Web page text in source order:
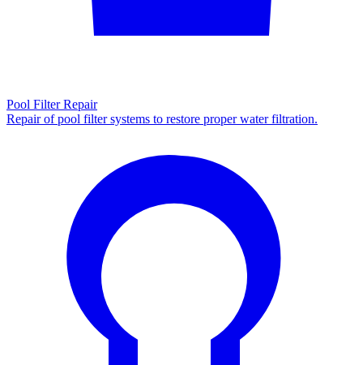
Pool Filter Repair
Repair of pool filter systems to restore proper water filtration.